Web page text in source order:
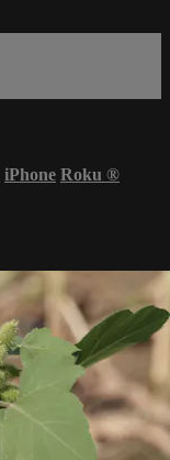
iPhone Roku ®